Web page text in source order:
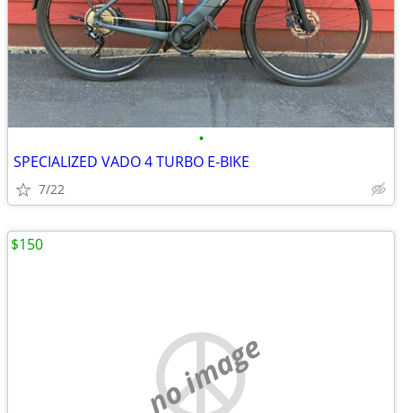
•
SPECIALIZED VADO 4 TURBO E-BIKE
7/22
no image
$150